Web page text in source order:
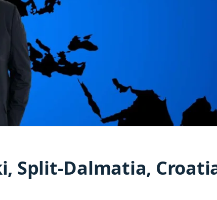
Split-Dalmatia,